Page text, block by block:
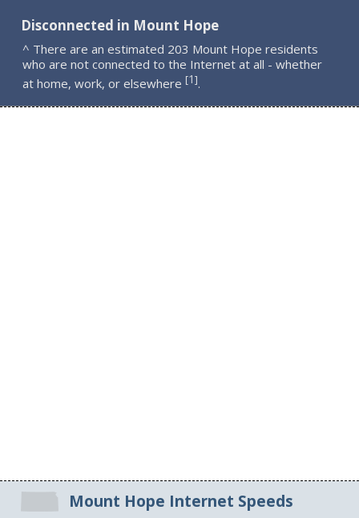
Disconnected in Mount Hope
^ There are an estimated 203 Mount Hope residents
who are not connected to the Internet at all - whether
at home, work, or elsewhere [1].
Mount Hope Internet Speeds